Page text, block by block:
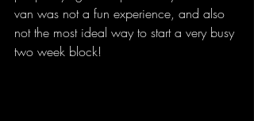
van was not a fun experience, and also
not the most ideal way to start a very busy
two week block!